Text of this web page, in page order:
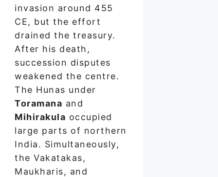
invasion around 455
CE, but the effort
drained the treasury.
After his death,
succession disputes
weakened the centre.
The Hunas under
Toramana and
Mihirakula occupied
large parts of northern
India. Simultaneously,
the Vakatakas,
Maukharis, and